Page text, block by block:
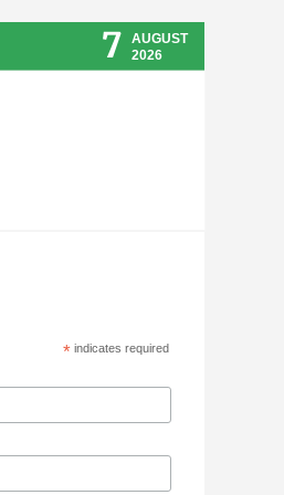
7
AUGUST
2026
*indicates required